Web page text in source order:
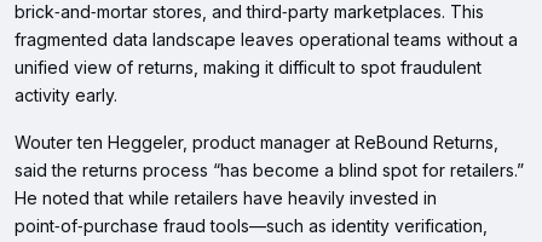
brick‑and‑mortar stores, and third‑party marketplaces. This
fragmented data landscape leaves operational teams without a
unified view of returns, making it difficult to spot fraudulent
activity early.
Wouter ten Heggeler, product manager at ReBound Returns,
said the returns process “has become a blind spot for retailers.”
He noted that while retailers have heavily invested in
point‑of‑purchase fraud tools—such as identity verification,